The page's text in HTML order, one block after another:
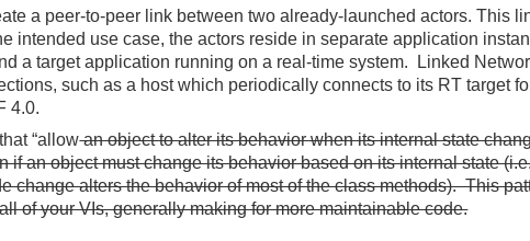
a peer-to-peer link between two already-launched actors. This
intended use case, the actors reside in separate application
a target application running on a real-time system. Linked
such as a host which periodically connects to its RT target
4.0.
“allowan object to alter its behavior when its internal state
if an object must change its behavior based on its internal state
change alters the behavior of most of the class methods). This
of your VIs, generally making for more maintainable code.